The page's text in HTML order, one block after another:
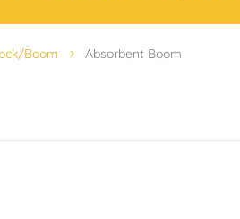
Boom Absorbent Boom